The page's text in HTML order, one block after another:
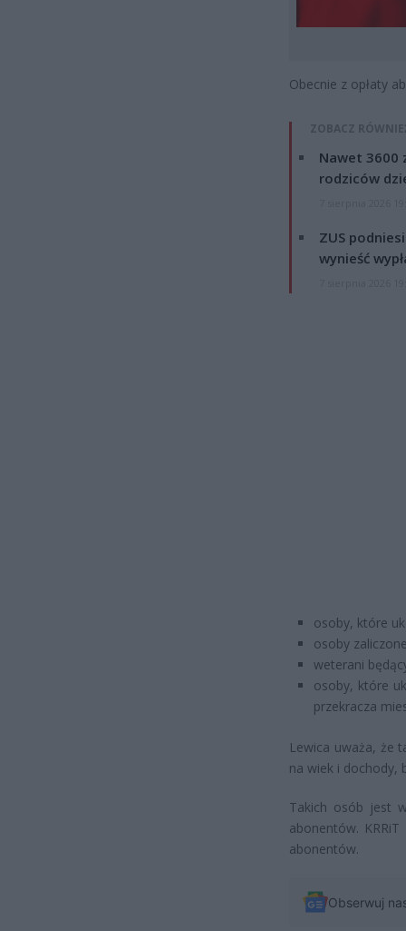
Obecnie z opłaty
ZOBACZ
Nawet 3600
rodziców
ZUS
wynieść
osoby, które
osoby
weterani
osoby, które
przekracza
Lewica uważa, że
na wiek i dochody,
Takich osób jest
abonentów.
abonentów.
Obserwuj